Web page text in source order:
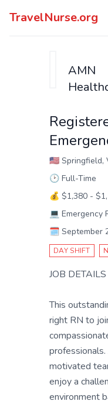
TravelNurse.org
AMN
🇺🇸 Springfield,
🕑 Full-Time
💰 $1,380 -
💻 Emergency
🗓️ September
DAY SHIFT
JOB DETAILS
This
right RN to
professionals.
motivated
enjoy a
environment